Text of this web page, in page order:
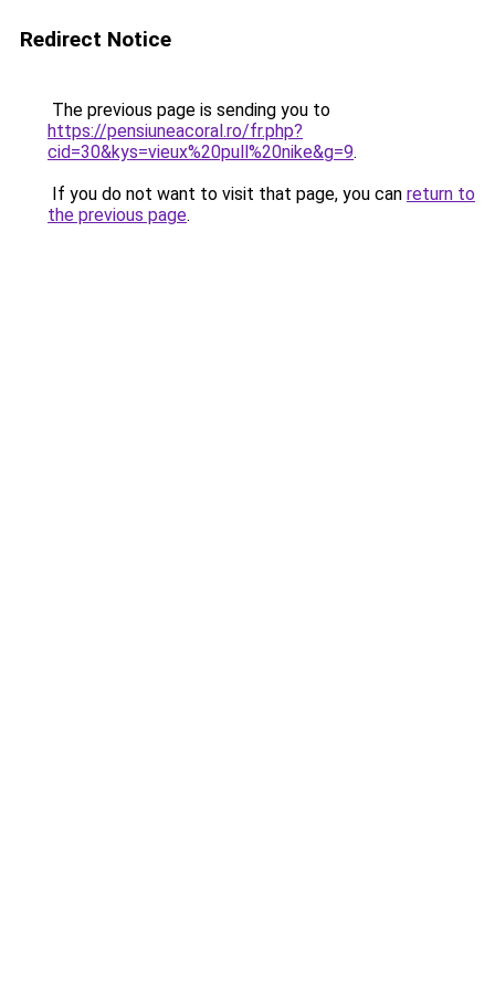
Redirect Notice
The previous page is sending you to
https://pensiuneacoral.ro/fr.php?
cid=30&kys=vieux%20pull%20nike&g=9.
If you do not want to visit that page, you can return to
the previous page.